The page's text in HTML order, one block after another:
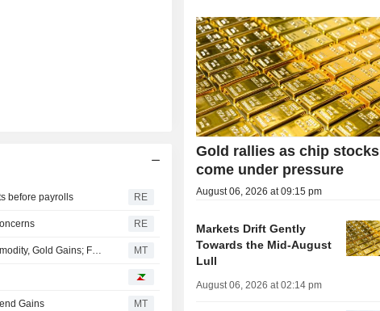
before payrolls RE
RE
China Shares Trade Mixed as Tech Losses Temper Commodity, Gold Gains; Fuji-Ta Bicycle Surges 115% MT
Gains MT
Gold rallies as chip stocks
come under pressure
August 06, 2026 at 09:15 pm
Markets Drift Gently
Towards the Mid-August
Lull
August 06, 2026 at 02:14 pm